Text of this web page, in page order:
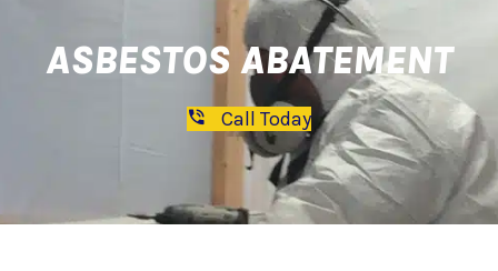
ASBESTOS ABATEMENT
Call Today